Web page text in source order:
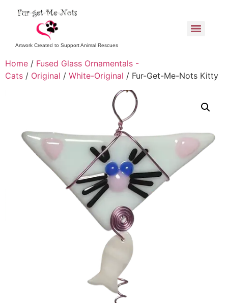
Artwork Created to Support Animal Rescues
Home / Fused Glass Ornamentals -
Cats / Original / White-Original / Fur-Get-Me-Nots Kitty